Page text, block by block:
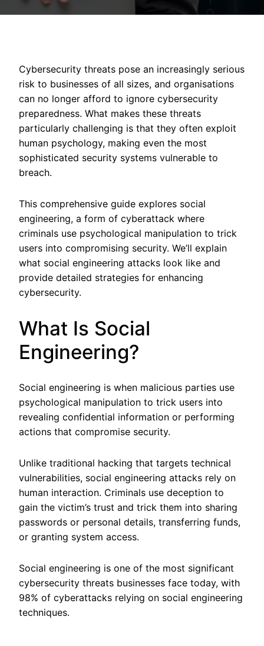
Cybersecurity threats pose an increasingly serious
risk to businesses of all sizes, and organisations
can no longer afford to ignore cybersecurity
preparedness. What makes these threats
particularly challenging is that they often exploit
human psychology, making even the most
sophisticated security systems vulnerable to
breach.
This comprehensive guide explores social
engineering, a form of cyberattack where
criminals use psychological manipulation to trick
users into compromising security. We’ll explain
what social engineering attacks look like and
provide detailed strategies for enhancing
cybersecurity.
What Is Social
Engineering?
Social engineering is when malicious parties use
psychological manipulation to trick users into
revealing confidential information or performing
actions that compromise security.
Unlike traditional hacking that targets technical
vulnerabilities, social engineering attacks rely on
human interaction. Criminals use deception to
gain the victim’s trust and trick them into sharing
passwords or personal details, transferring funds,
or granting system access.
Social engineering is one of the most significant
cybersecurity threats businesses face today, with
98% of cyberattacks relying on social engineering
techniques.